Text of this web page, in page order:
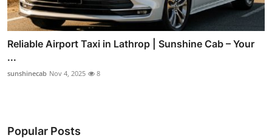
Reliable Airport Taxi in Lathrop | Sunshine Cab – Your
...
sunshinecab Nov 4, 2025 8
Popular Posts